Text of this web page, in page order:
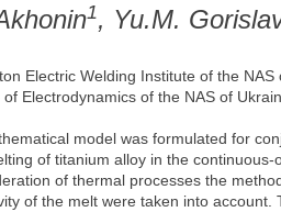
1, Yu.M.
Electric Welding Institute of the
of Electrodynamics of the NAS of
model was formulated for
of titanium alloy in the
of thermal processes the
of the melt were taken into